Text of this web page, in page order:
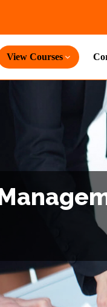
View Courses